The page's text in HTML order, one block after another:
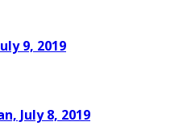
9, 2019
July 8, 2019